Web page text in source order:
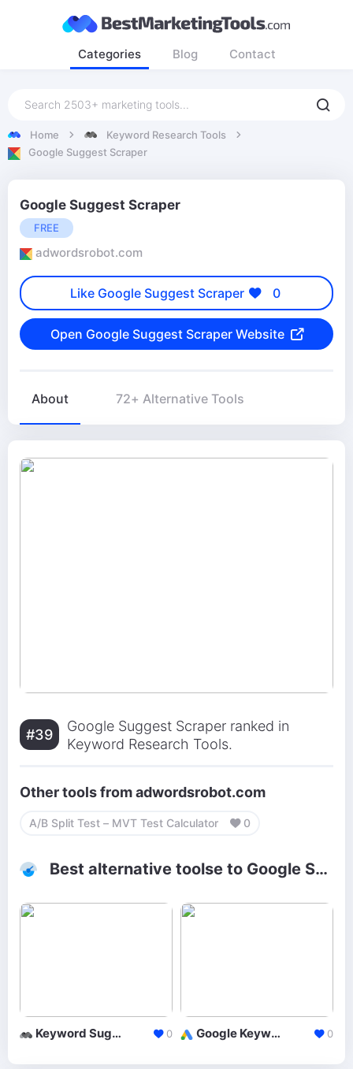
Categories Blog Contact
Home
Keyword Research Tools
Google Suggest Scraper
Google Suggest Scraper
FREE
adwordsrobot.com
Like Google Suggest Scraper 0
Open Google Suggest Scraper Website
About 72+ Alternative Tools
#39
Google Suggest Scraper ranked in
Keyword Research Tools.
Other tools from adwordsrobot.com
A/B Split Test – MVT Test Calculator 0
Best alternative toolse to Google Suggest Scraper
Keyword Suggestion Tool 0 Google Keyword Planner 0